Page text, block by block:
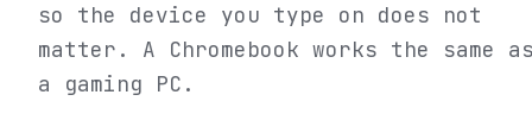
so the device you type on does not
matter. A Chromebook works the same
a gaming PC.